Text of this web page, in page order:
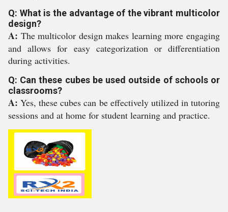
Q: What is the advantage of the vibrant multicolor
design?
A: The multicolor design makes learning more engaging
and allows for easy categorization or differentiation
during activities.
Q: Can these cubes be used outside of schools or
classrooms?
A:Yes, these cubes can be effectively utilized in tutoring
sessions and at home for student learning and practice.